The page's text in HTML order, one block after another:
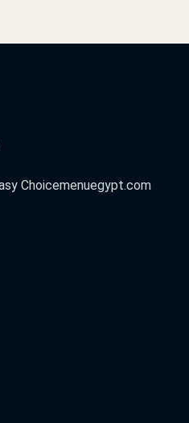
Choicemenuegypt.com